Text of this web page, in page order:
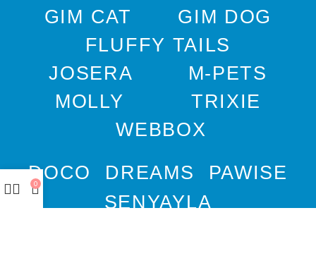
GIM CAT
GIM DOG
FLUFFY TAILS
JOSERA
M-PETS
MOLLY
TRIXIE
WEBBOX
DOCO DREAMS
PAWISE
SENYAYLA
0